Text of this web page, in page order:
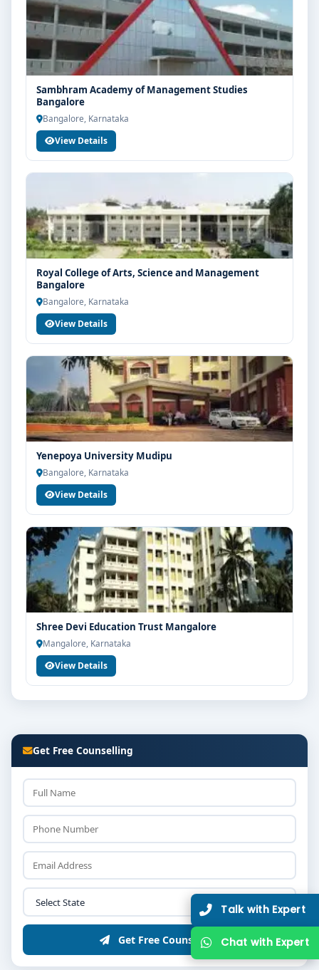
Sambhram Academy of Management Studies
Bangalore
Bangalore, Karnataka
View Details
Royal College of Arts, Science and Management
Bangalore
Bangalore, Karnataka
View Details
Yenepoya University Mudipu
Bangalore, Karnataka
View Details
Shree Devi Education Trust Mangalore
Mangalore, Karnataka
View Details
Get Free Counselling
Get Free Counselling
Talk with Expert
Chat with Expert